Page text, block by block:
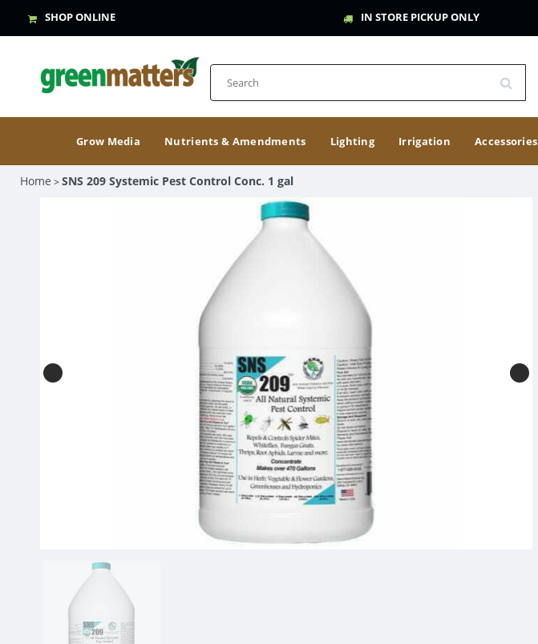
SHOP ONLINE IN STORE PICKUP ONLY
Grow Media Nutrients & Amendments Lighting Irrigation Accessories
Home >SNS 209 Systemic Pest Control Conc. 1 gal